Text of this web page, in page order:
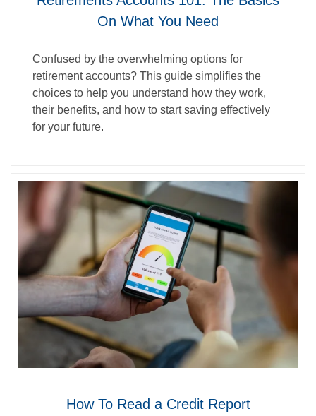
On What You Need
Confused by the overwhelming options for
retirement accounts? This guide simplifies the
choices to help you understand how they work,
their benefits, and how to start saving effectively
for your future.
How To Read a Credit Report